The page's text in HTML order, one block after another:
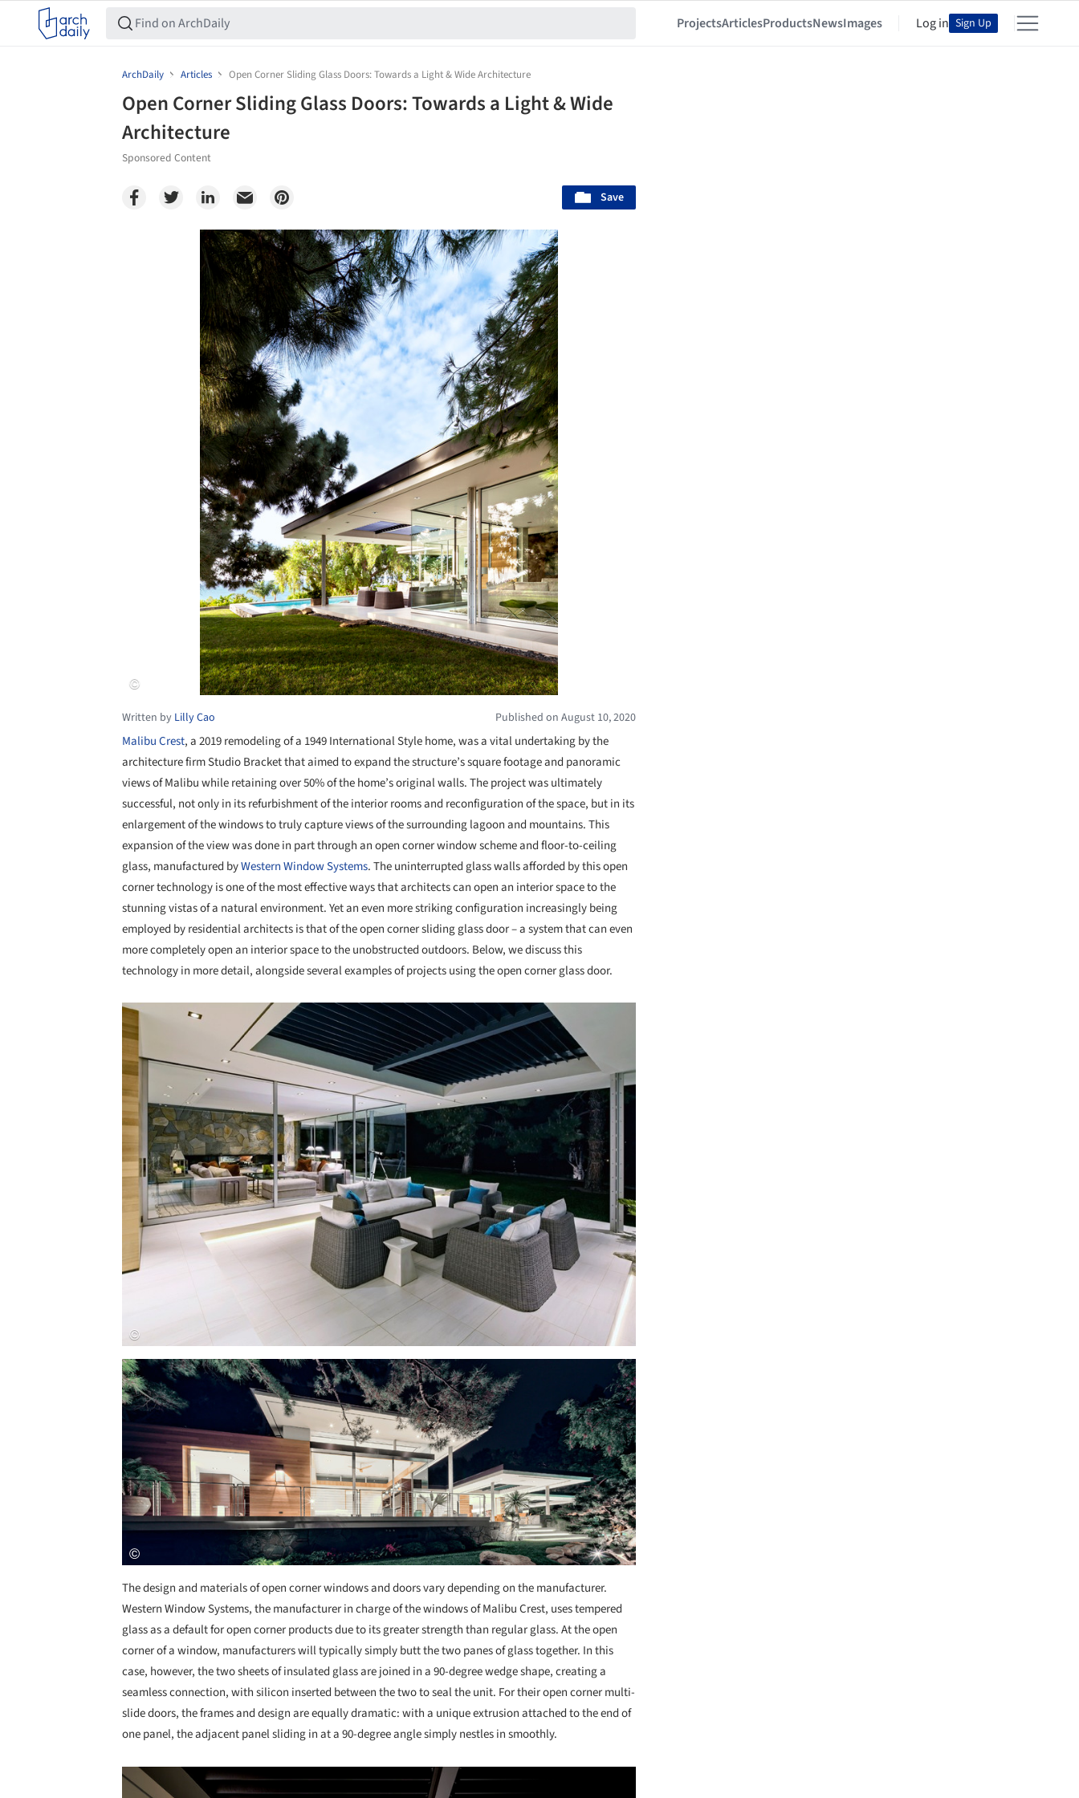
ProjectsArticlesProductsNewsImages Log in Sign Up
ArchDaily Articles Open Corner Sliding Glass Doors: Towards a Light & Wide Architecture
Open Corner Sliding Glass Doors: Towards a Light & Wide
Architecture
Sponsored Content
Save
Written by Lilly Cao Published on August 10, 2020
Malibu Crest, a 2019 remodeling of a 1949 International Style home, was a vital undertaking by the
architecture firm Studio Bracket that aimed to expand the structure’s square footage and panoramic
views of Malibu while retaining over 50% of the home’s original walls. The project was ultimately
successful, not only in its refurbishment of the interior rooms and reconfiguration of the space, but in its
enlargement of the windows to truly capture views of the surrounding lagoon and mountains. This
expansion of the view was done in part through an open corner window scheme and floor-to-ceiling
glass, manufactured byWestern Window Systems. The uninterrupted glass walls afforded by this open
corner technology is one of the most effective ways that architects can open an interior space to the
stunning vistas of a natural environment. Yet an even more striking configuration increasingly being
employed by residential architects is that of the open corner sliding glass door – a system that can even
more completely open an interior space to the unobstructed outdoors. Below, we discuss this
technology in more detail, alongside several examples of projects using the open corner glass door.
Save this picture!
Save this picture!
The design and materials of open corner windows and doors vary depending on the manufacturer.
Western Window Systems, the manufacturer in charge of the windows of Malibu Crest, uses tempered
glass as a default for open corner products due to its greater strength than regular glass. At the open
corner of a window, manufacturers will typically simply butt the two panes of glass together. In this
case, however, the two sheets of insulated glass are joined in a 90-degree wedge shape, creating a
seamless connection, with silicon inserted between the two to seal the unit. For their open corner multi-
slide doors, the frames and design are equally dramatic: with a unique extrusion attached to the end of
one panel, the adjacent panel sliding in at a 90-degree angle simply nestles in smoothly.
Save this picture!